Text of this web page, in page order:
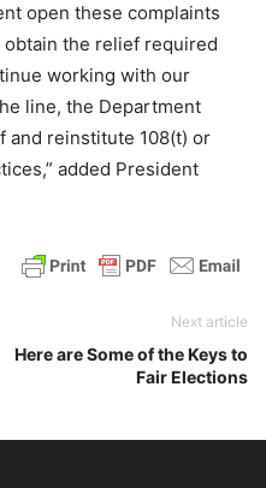
open these complaints
the relief required
working with our
line, the Department
and reinstitute 108(t) or
added President
Next article
Here are Some of the Keys to
Fair Elections